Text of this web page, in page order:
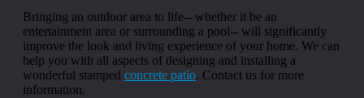
Bringing an outdoor area to life-- whether it be an
entertainment area or surrounding a pool-- will significantly
improve the look and living experience of your home. We can
help you with all aspects of designing and installing a
wonderful stamped concrete patio. Contact us for more
information.